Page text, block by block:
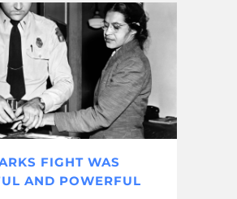
FIGHT WAS
AND POWERFUL